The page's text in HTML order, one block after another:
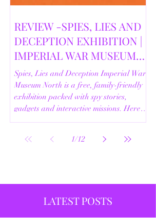
REVIEW -SPIES, LIES AND
DECEPTION EXHIBITION |
IMPERIAL WAR MUSEUM
NORTH | 18/02/2026
Spies, Lies and Deception Imperial War
Museum North is a free, family-friendly
exhibition packed with spy stories,
gadgets and interactive missions. Here’s
our full review.
1/12
LATEST POSTS